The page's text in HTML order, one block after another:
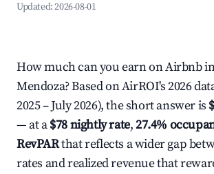
Updated:2026-08-01
How much can you earn on Airbnb in
Mendoza? Based on AirROI's 2026
2025 – July 2026), the short answer is
— at a$78 nightly rate,27.4%
RevPARthat reflects a wider gap
rates and realized revenue that